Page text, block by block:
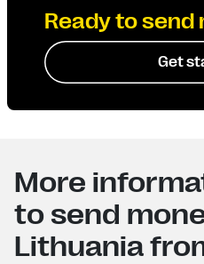
Ready to send
Get
More
to send
Lithuania